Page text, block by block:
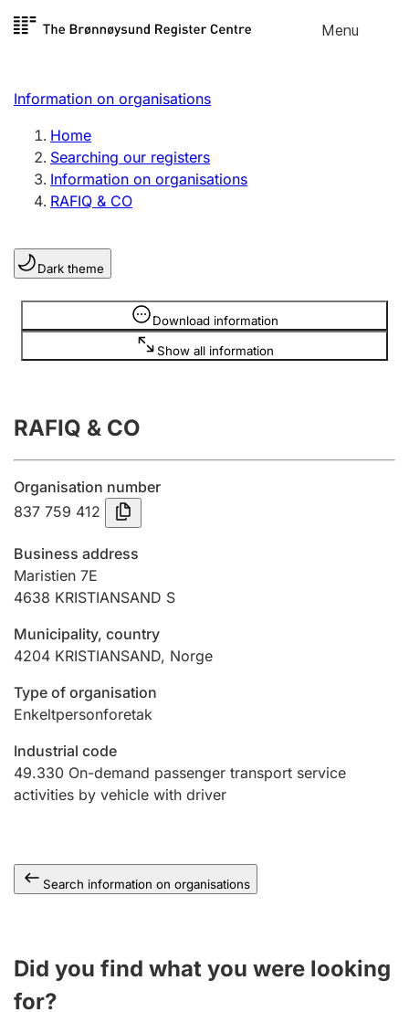
Skip to
Menu
Register search
Limited company
Sole proprietorship
Register, change, close
Clubs and associations
Register, change, close
Annual accounts
Submission and late filing penalty
Registration of mortgages
Hunter
Marriage settlement guide
Other topics
Information on organisations
Home
Searching our registers
Information on organisations
RAFIQ & CO
Dark theme
Download information
Show all information
Information is hidden
RAFIQ & CO
Organisation number
837 759 412
Business address
Maristien 7E
4638 KRISTIANSAND S
Municipality, country
4204 KRISTIANSAND, Norge
Type of organisation
Enkeltpersonforetak
Industrial code
49.330 On-demand passenger transport service
activities by vehicle with driver
Search information on organisations
Did you find what you were looking
for?